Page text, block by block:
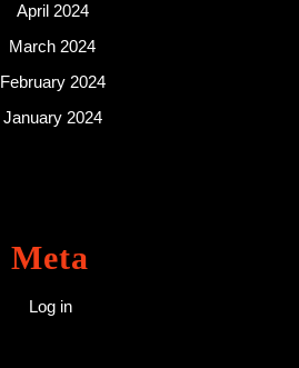
April 2024
March 2024
February 2024
January 2024
Meta
Log in